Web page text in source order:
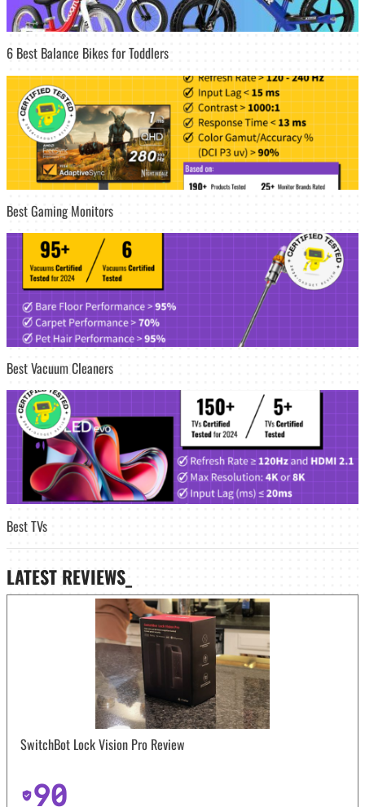
6 Best Balance Bikes for Toddlers
Best Gaming Monitors
Best Vacuum Cleaners
Best TVs
LATEST REVIEWS_
SwitchBot Lock Vision Pro Review
90